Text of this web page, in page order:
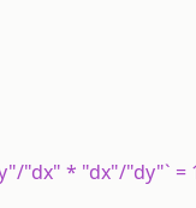
"dx" * "dx"/"dy"` =